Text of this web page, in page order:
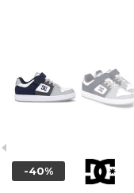
-40%